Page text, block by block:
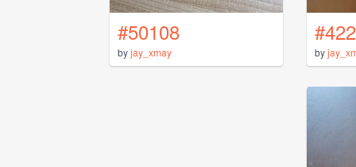
#50108
byjay_xmay by